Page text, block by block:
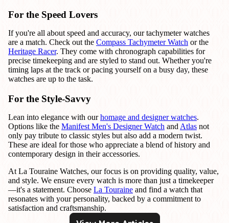
For the Speed Lovers
If you're all about speed and accuracy, our tachymeter watches
are a match. Check out the Compass Tachymeter Watch or the
Heritage Racer. They come with chronograph capabilities for
precise timekeeping and are styled to stand out. Whether you're
timing laps at the track or pacing yourself on a busy day, these
watches are up to the task.
For the Style-Savvy
Lean into elegance with ourhomage and designer watches.
Options like the Manifest Men's Designer Watch and Atlas not
only pay tribute to classic styles but also add a modern twist.
These are ideal for those who appreciate a blend of history and
contemporary design in their accessories.
At La Touraine Watches, our focus is on providing quality, value,
and style. We ensure every watch is more than just a timekeeper
—it's a statement. Choose La Touraine and find a watch that
resonates with your personality, backed by a commitment to
satisfaction and craftsmanship.